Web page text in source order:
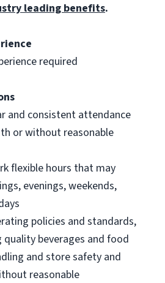
leading benefits.
required
and consistent attendance
or without reasonable
flexible hours that may
evenings, weekends,
policies and standards,
beverages and food
and store safety and
reasonable